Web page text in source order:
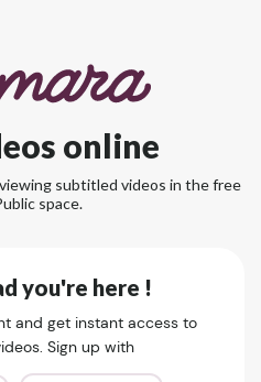
online
subtitled videos in the free
space.
you're here !
and get instant access to
Sign up with